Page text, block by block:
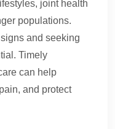
joint health
populations.
and seeking
Timely
can help
and protect